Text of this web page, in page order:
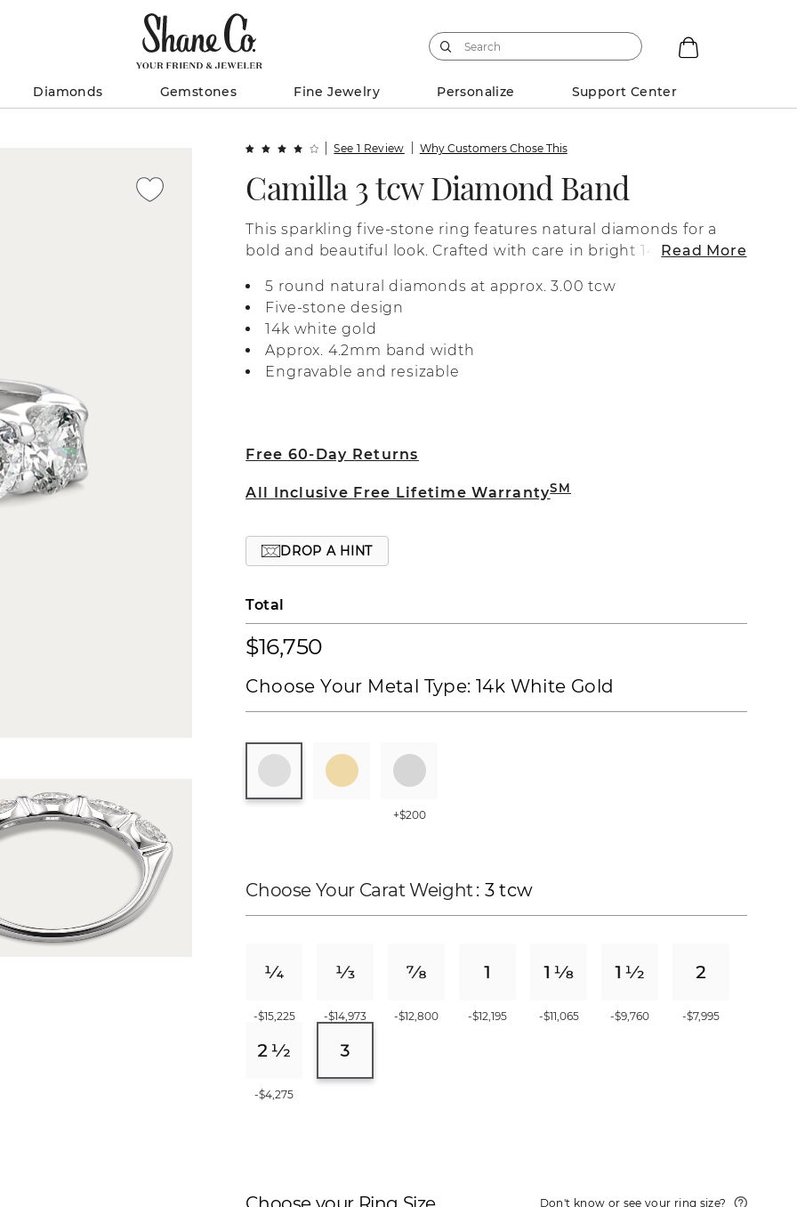
Diamonds Gemstones Fine Jewelry Personalize Support Center
See 1 Review Why Customers Chose This
Camilla 3 tcw Diamond Band
This sparkling five-stone ring features natural diamonds for a
bold and beautiful look. Crafted with care in bright 14-karat
anniversary gift, or for everyday wear.
Read More
5 round natural diamonds at approx. 3.00 tcw
Five-stone design
14k white gold
Approx. 4.2mm band width
Engravable and resizable
Free 60-Day Returns
All Inclusive Free Lifetime WarrantySM
DROP A HINT
Total
$16,750
Choose Your Metal Type: 14k White Gold
+$200
Choose Your Carat Weight: 3 tcw
-$15,225 -$14,973 -$12,800 -$12,195 -$11,065 -$9,760 -$7,995
-$4,275
Don't know or see your ring size?